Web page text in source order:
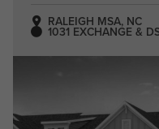
RALEIGH MSA, NC
1031 EXCHANGE &